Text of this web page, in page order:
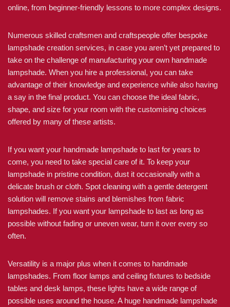
online, from beginner-friendly lessons to more complex designs.
Numerous skilled craftsmen and craftspeople offer bespoke
lampshade creation services, in case you aren’t yet prepared to
take on the challenge of manufacturing your own handmade
lampshade. When you hire a professional, you can take
advantage of their knowledge and experience while also having
a say in the final product. You can choose the ideal fabric,
shape, and size for your room with the customising choices
offered by many of these artists.
If you want your handmade lampshade to last for years to
come, you need to take special care of it. To keep your
lampshade in pristine condition, dust it occasionally with a
delicate brush or cloth. Spot cleaning with a gentle detergent
solution will remove stains and blemishes from fabric
lampshades. If you want your lampshade to last as long as
possible without fading or uneven wear, turn it over every so
often.
Versatility is a major plus when it comes to handmade
lampshades. From floor lamps and ceiling fixtures to bedside
tables and desk lamps, these lights have a wide range of
possible uses around the house. A huge handmade lampshade